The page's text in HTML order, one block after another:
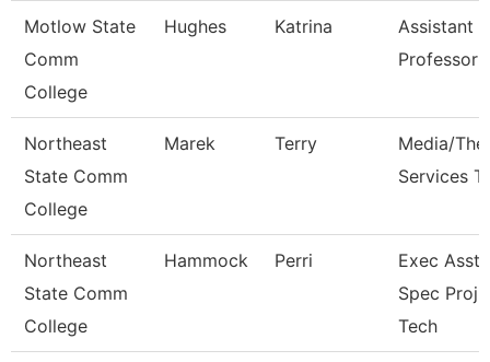
Motlow State
Comm
College
Hughes Katrina
Assistant
Professor
Northeast
State Comm
College
Marek Terry
Media/
Services
Northeast
State Comm
College
Hammock Perri
Exec
Spec Proj
Tech